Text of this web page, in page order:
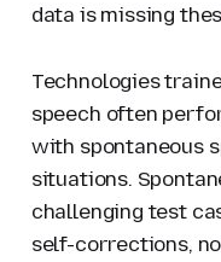
data is missing
Technologies
speech often
with spontaneous
situations.
challenging test
self-corrections,